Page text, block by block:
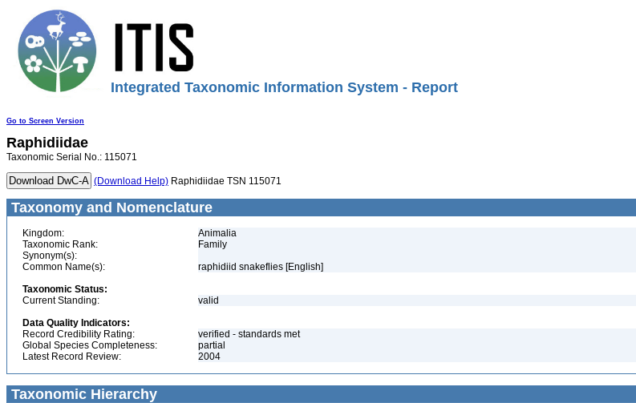
Integrated Taxonomic Information System - Report
Go to Screen Version
Raphidiidae
Taxonomic Serial No.: 115071
(Download Help) Raphidiidae TSN 115071
Taxonomy and Nomenclature
Kingdom:
Animalia
Taxonomic Rank:
Family
Synonym(s):
Common Name(s):
raphidiid snakeflies [English]
Taxonomic Status:
Current Standing:
valid
Data Quality Indicators:
Record Credibility Rating:
verified - standards met
Global Species Completeness:
partial
Latest Record Review:
2004
Taxonomic Hierarchy